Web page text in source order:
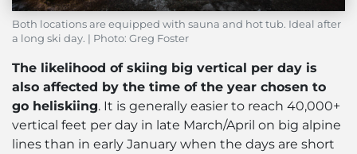
Both locations are equipped with sauna and hot tub. Ideal after
a long ski day. | Photo: Greg Foster
The likelihood of skiing big vertical per day is
also affected by the time of the year chosen to
go heliskiing. It is generally easier to reach 40,000+
vertical feet per day in late March/April on big alpine
lines than in early January when the days are short